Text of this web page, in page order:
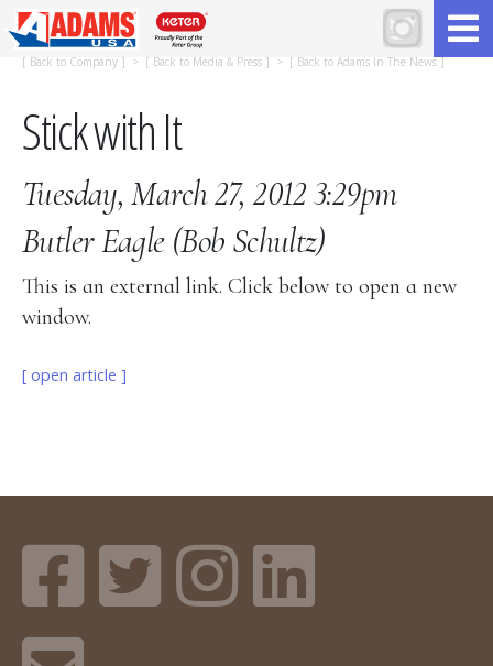
[ Back to Company ] > [ Back to Media & Press ] > [ Back to Adams In The News]
Stick with It
Tuesday, March 27, 2012 3:29pm
Butler Eagle(Bob Schultz)
This is an external link. Click below to open a new
window.
[ open article ]